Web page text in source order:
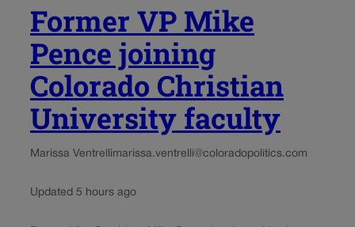
Former VP Mike
Pence joining
Colorado Christian
University faculty
Marissa Ventrellimarissa.ventrelli@coloradopolitics.com
Updated 5 hours ago